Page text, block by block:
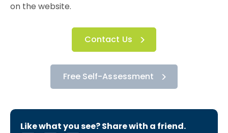
on the website.
Contact Us
Free Self-Assessment
Like what you see? Share with a friend.